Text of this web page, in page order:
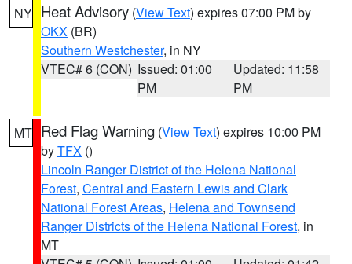
NY Heat Advisory (View Text) expires 07:00 PM by
OKX (BR)
Southern Westchester, in NY
VTEC# 6 (CON) Issued: 01:00
PM
Updated: 11:58
PM
MT Red Flag Warning (View Text) expires 10:00 PM
byTFX ()
Lincoln Ranger District of the Helena National
Forest, Central and Eastern Lewis and Clark
National Forest Areas, Helena and Townsend
Ranger Districts of the Helena National Forest, in
MT